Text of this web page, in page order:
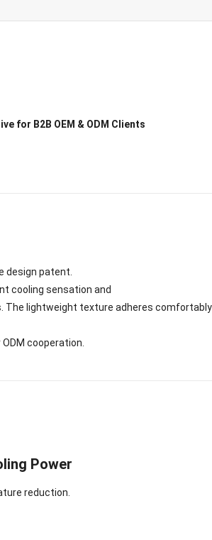
for B2B OEM & ODM Clients
design patent.
cooling sensation and
The lightweight texture adheres
cooperation.
Power
reduction.